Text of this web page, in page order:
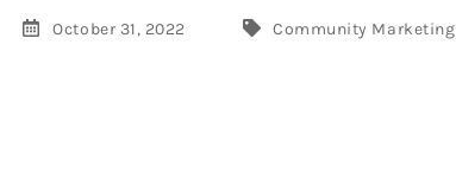
October 31, 2022 Community Marketing